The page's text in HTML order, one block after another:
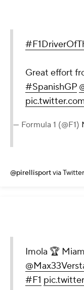
Great effort
#SpanishGP
— Formula 1 (@F1)
@pirellisportvia Twitter
Imola 🏆
#F1